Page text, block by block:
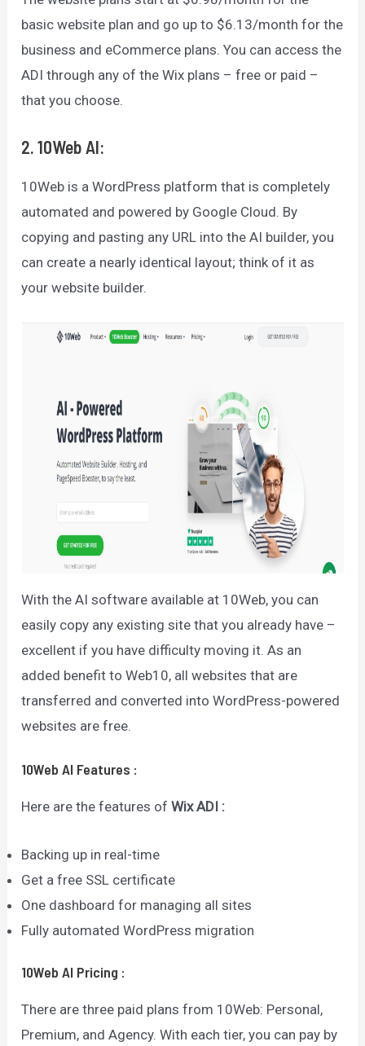
basic website plan and go up to $6.13/month for the
business and eCommerce plans. You can access the
ADI through any of the Wix plans – free or paid –
that you choose.
2. 10Web AI:
10Web is a WordPress platform that is completely
automated and powered by Google Cloud. By
copying and pasting any URL into the AI builder, you
can create a nearly identical layout; think of it as
your website builder.
With the AI software available at 10Web, you can
easily copy any existing site that you already have –
excellent if you have difficulty moving it. As an
added benefit to Web10, all websites that are
transferred and converted into WordPress-powered
websites are free.
10Web AI Features :
Here are the features ofWix ADI :
Backing up in real-time
Get a free SSL certificate
One dashboard for managing all sites
Fully automated WordPress migration
10Web AI Pricing :
There are three paid plans from 10Web: Personal,
Premium, and Agency. With each tier, you can pay by